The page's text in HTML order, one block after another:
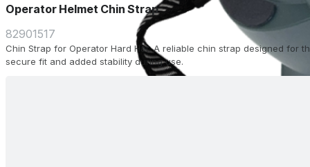
Operator Helmet Chin Strap
82901517
Chin Strap for Operator Hard Hat. A reliable chin strap designed for
secure fit and added stability during use.